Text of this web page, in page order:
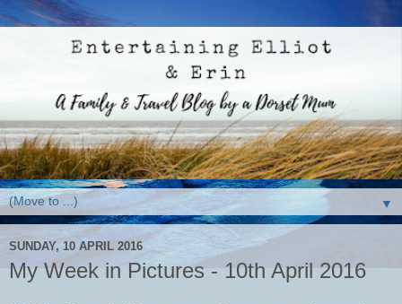
▼
SUNDAY, 10 APRIL 2016
My Week in Pictures - 10th April 2016